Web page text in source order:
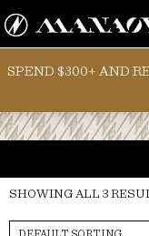
SHOWING ALL 3
SPEND $300+ AND